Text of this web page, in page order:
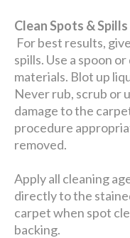
Clean Spots &
For best results,
spills. Use a spoon
materials. Blot up
Never rub, scrub or
damage to the
procedure
removed.
Apply all cleaning
directly to the
carpet when spot
backing.